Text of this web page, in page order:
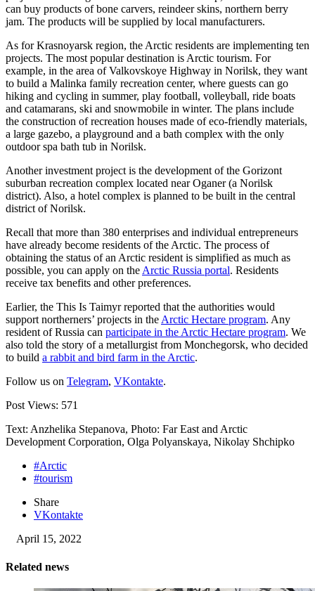
can buy products of bone carvers, reindeer skins, northern berry
jam. The products will be supplied by local manufacturers.
As for Krasnoyarsk region, the Arctic residents are implementing ten
projects. The most popular destination is Arctic tourism. For
example, in the area of ​​​​Valkovskoye Highway in Norilsk, they want
to build a Malinka family recreation center, where guests can go
hiking and cycling in summer, play football, volleyball, ride boats
and catamarans, ski and snowmobile in winter. The plans include
the construction of recreation houses made of eco-friendly materials,
a large gazebo, a playground and a bath complex with the only
outdoor spa bath tub in Norilsk.
Another investment project is the development of the Gorizont
suburban recreation complex located near Oganer (a Norilsk
district). Also, a hotel complex is planned to be built in the central
district of Norilsk.
Recall that more than 380 enterprises and individual entrepreneurs
have already become residents of the Arctic. The process of
obtaining the status of an Arctic resident is simplified as much as
possible, you can apply on theArctic Russia portal. Residents
receive tax benefits and other preferences.
Earlier, the This Is Taimyr reported that the authorities would
support northerners’ projects in theArctic Hectare program. Any
resident of Russia can participate in the Arctic Hectare program. We
also told the story of a metallurgist from Monchegorsk, who decided
to build a rabbit and bird farm in the Arctic.
Follow us on Telegram, VKontakte.
Post Views: 571
Text: Anzhelika Stepanova, Photo: Far East and Arctic
Development Corporation, Olga Polyanskaya, Nikolay Shchipko
#Arctic
#tourism
Share
VKontakte
April 15, 2022
Related news